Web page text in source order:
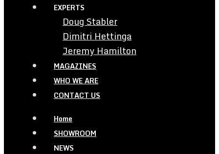
EXPERTS
Doug Stabler
Dimitri Hettinga
Jeremy Hamilton
MAGAZINES
WHO WE ARE
CONTACT US
Home
SHOWROOM
NEWS